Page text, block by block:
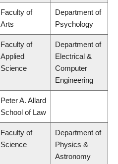
Faculty of
Arts
Department of
Psychology
Faculty of
Applied
Science
Department of
Electrical &
Computer
Engineering
Peter A. Allard
School of Law
Faculty of
Science
Department of
Physics &
Astronomy